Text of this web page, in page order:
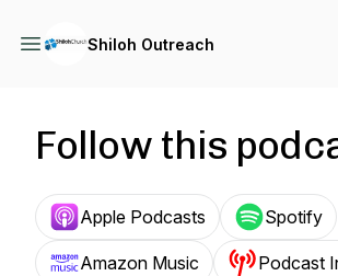
Shiloh Outreach
Follow this
Apple Podcasts Spotify
Amazon Music Podcast